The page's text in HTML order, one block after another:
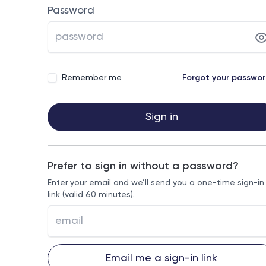
Password
Remember me Forgot your
Sign in
Prefer to sign in without a password?
Enter your email and we’ll send you a one-time sign-in
link (valid 60 minutes).
Email me a sign-in link